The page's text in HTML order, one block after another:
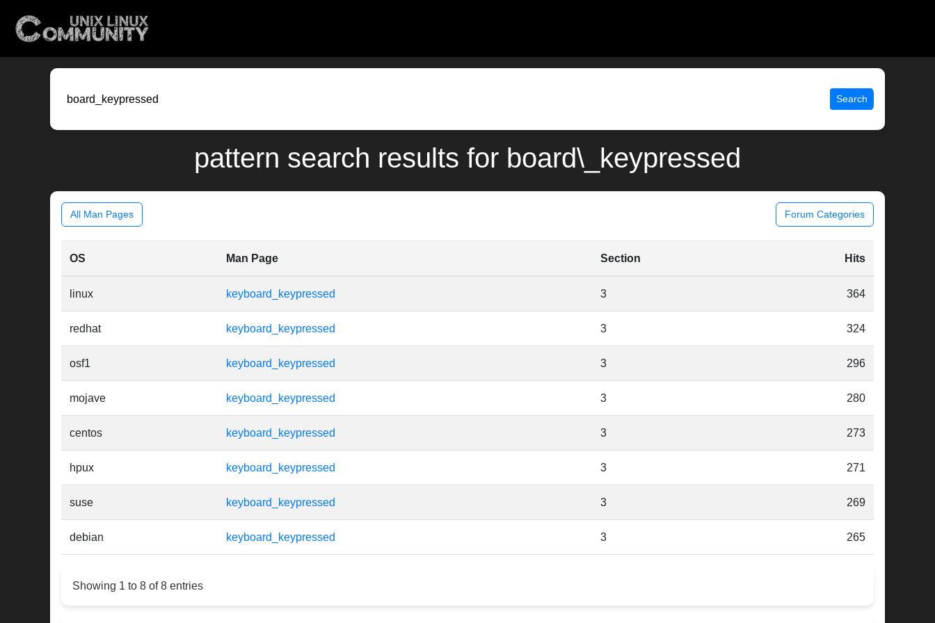
Search
pattern search results for board\_keypressed
All Man Pages Forum Categories
OS Man Page Section Hits
linux keyboard_keypressed 3 364
redhat keyboard_keypressed 3 324
osf1 keyboard_keypressed 3 296
mojave keyboard_keypressed 3 280
centos keyboard_keypressed 3 273
hpux keyboard_keypressed 3 271
suse keyboard_keypressed 3 269
debian keyboard_keypressed 3 265
Showing 1 to 8 of 8 entries